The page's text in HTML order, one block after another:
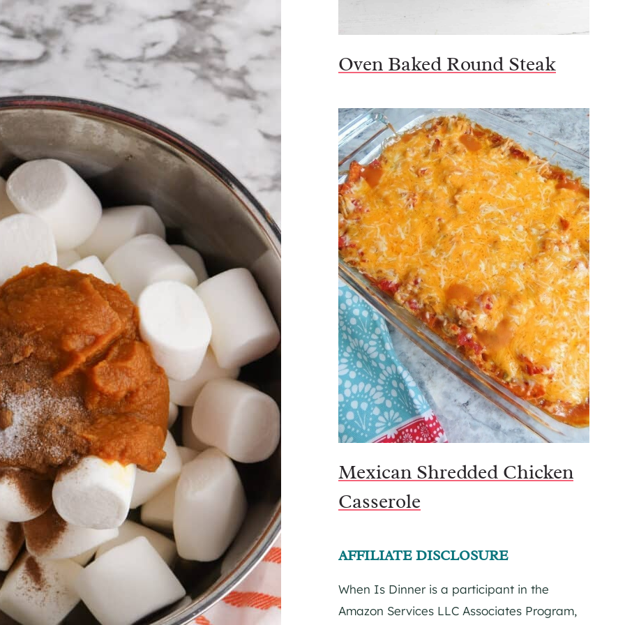
Oven Baked Round Steak
Mexican Shredded Chicken
Casserole
AFFILIATE DISCLOSURE
When Is Dinner is a participant in the
Amazon Services LLC Associates Program,